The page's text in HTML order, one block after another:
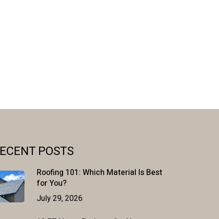
POSTS
Roofing 101: Which Material Is Best
for You?
July 29, 2026